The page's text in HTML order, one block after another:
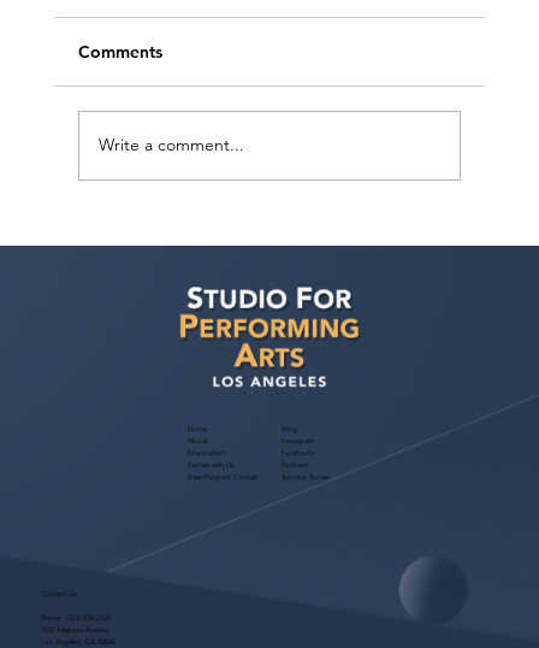
Meets Industry Through Hybrid Los
Angeles Event
Comments
Write a comment...
Home
About
Foundation
Partner with Us
Free Program Consult
Blog
Instagram
Facebook
Podcast
Success Stories
Contact Us
Phone: (323) 536-2525
7551 Melrose Avenue
Los Angeles, CA 90046